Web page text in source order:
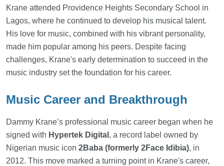
Krane attended Providence Heights Secondary School in
Lagos, where he continued to develop his musical talent.
His love for music, combined with his vibrant personality,
made him popular among his peers. Despite facing
challenges, Krane's early determination to succeed in the
music industry set the foundation for his career.
Music Career and Breakthrough
Dammy Krane’s professional music career began when he
signed with Hypertek Digital , a record label owned by
Nigerian music icon 2Baba (formerly 2Face Idibia), in
2012. This move marked a turning point in Krane's career,